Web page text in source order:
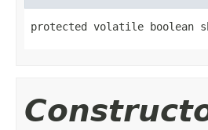
protected volatile boolean